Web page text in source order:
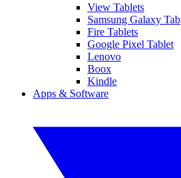
View Tablets
Samsung Galaxy Tab
Fire Tablets
Google Pixel Tablet
Lenovo
Boox
Kindle
Apps & Software